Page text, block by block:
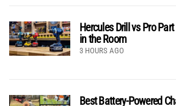
Hercules Drill vs Pro
in the Room
3 HOURS AGO
Best Battery-Powered